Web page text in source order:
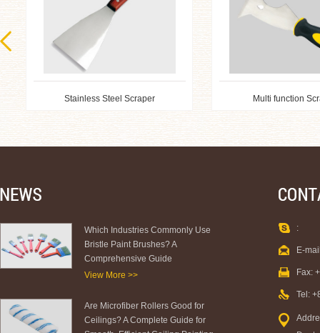
Stainless Steel Scraper Multi function
Which Industries Commonly Use
Bristle Paint Brushes? A
Comprehensive Guide
View More >>
Are Microfiber Rollers Good for
Ceilings? A Complete Guide for
:
E-
Fax:
Tel: